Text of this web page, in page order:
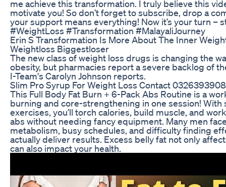
me achieve this transformation. I truly believe this
motivate you! So don’t forget to subscribe, drop a
your support means everything! Now it’s your turn –
#WeightLoss #Transformation #MalayaliJourney
Erin S Transformation Is More About The Inner
Weightloss Biggestloser
The new class of weight loss drugs is changing the
obesity, but pharmacies report a severe backlog of
I-Team's Carolyn Johnson reports.
Slim Pro Syrup For Weight Loss Contact
This Full Body Fat Burn + 6-Pack Abs Routine is a
burning and core-strengthening in one session!
exercises, you’ll torch calories, build muscle, and
abs without needing fancy equipment. Many men
metabolism, busy schedules, and difficulty finding
actually deliver results. Excess belly fat not only
can also impact your health.